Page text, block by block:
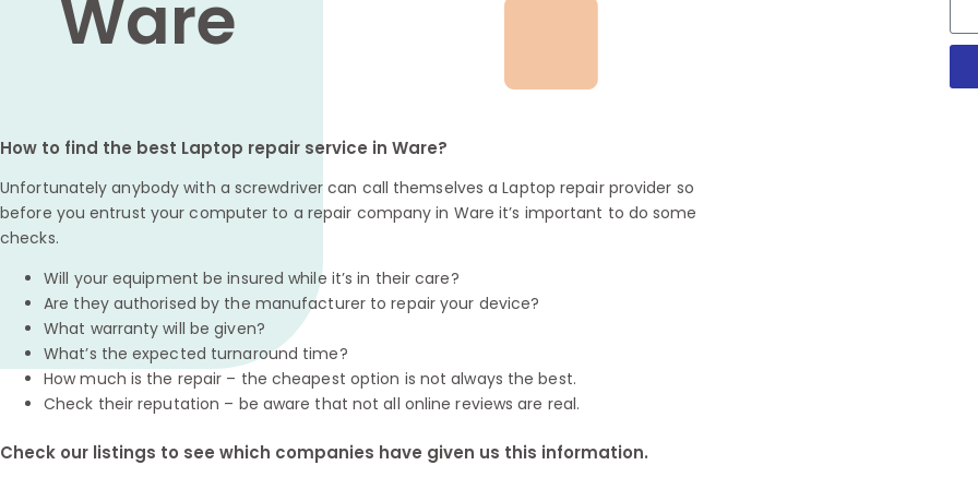
Ware
How to find the best Laptop repair service in Ware?
Unfortunately anybody with a screwdriver can call themselves a Laptop repair provider so
before you entrust your computer to a repair company in Ware it’s important to do some
checks.
Will your equipment be insured while it’s in their care?
Are they authorised by the manufacturer to repair your device?
What warranty will be given?
What’s the expected turnaround time?
How much is the repair – the cheapest option is not always the best.
Check their reputation – be aware that not all online reviews are real.
Check our listings to see which companies have given us this information.